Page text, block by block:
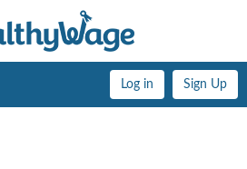
Log in Sign Up